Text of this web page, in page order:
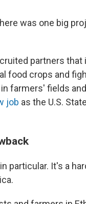
was one big
partners that
food crops and
farmers' fields
job as the U.S.
particular. It's a